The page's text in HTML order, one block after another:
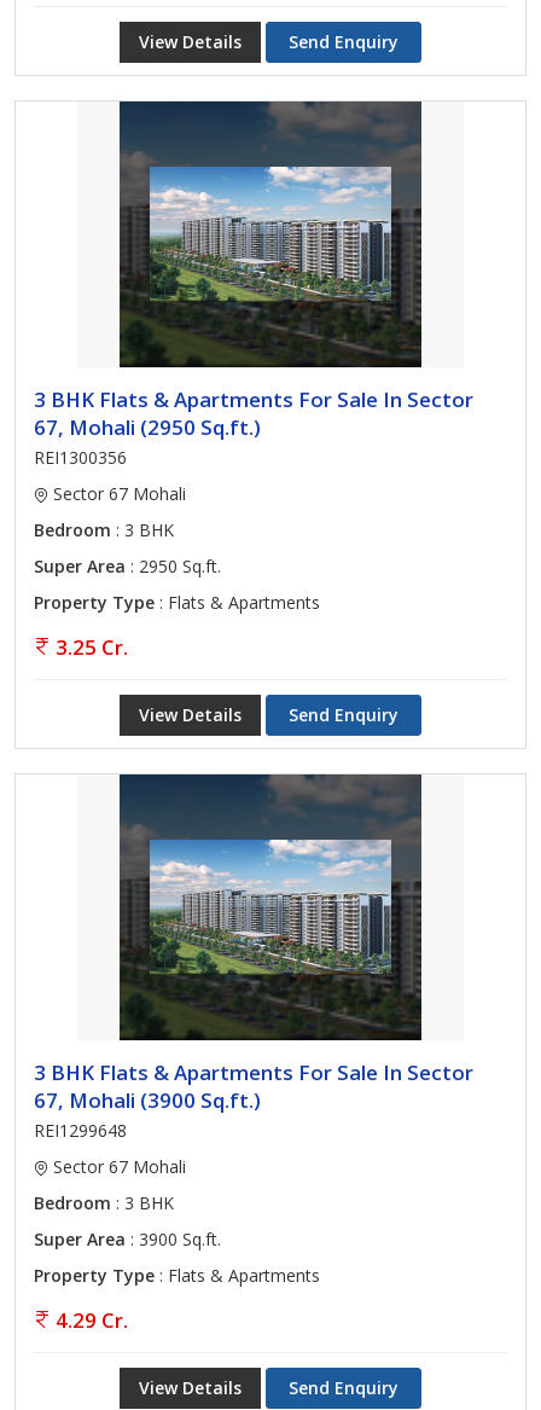
View Details Send Enquiry
3 BHK Flats & Apartments For Sale In Sector
67, Mohali (2950 Sq.ft.)
REI1300356
Sector 67 Mohali
Bedroom : 3 BHK
Super Area : 2950 Sq.ft.
Property Type : Flats & Apartments
3.25 Cr.
View Details Send Enquiry
3 BHK Flats & Apartments For Sale In Sector
67, Mohali (3900 Sq.ft.)
REI1299648
Sector 67 Mohali
Bedroom : 3 BHK
Super Area : 3900 Sq.ft.
Property Type : Flats & Apartments
4.29 Cr.
View Details Send Enquiry